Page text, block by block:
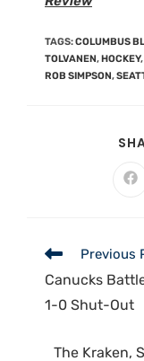
TAGS:COLUMBUS
TOLVANEN, HOCKEY,
ROB SIMPSON,
Previous
Canucks
1-0 Shut-Out
The Kraken,